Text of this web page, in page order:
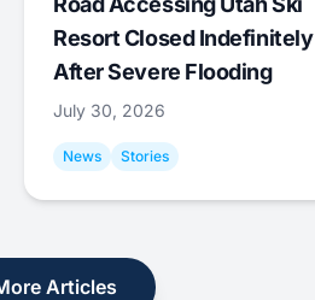
Resort Closed Indefinitely
After Severe Flooding
July 30, 2026
News Stories
Articles